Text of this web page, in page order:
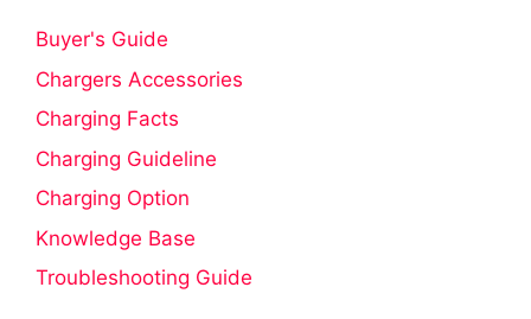
Buyer's Guide
Chargers Accessories
Charging Facts
Charging Guideline
Charging Option
Knowledge Base
Troubleshooting Guide